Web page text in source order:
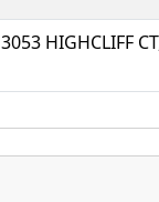
3053 HIGHCLIFF